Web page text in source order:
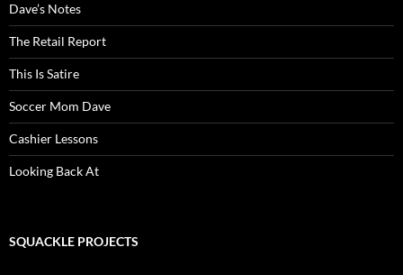
Dave’s Notes
The Retail Report
This Is Satire
Soccer Mom Dave
Cashier Lessons
Looking Back At
SQUACKLE PROJECTS